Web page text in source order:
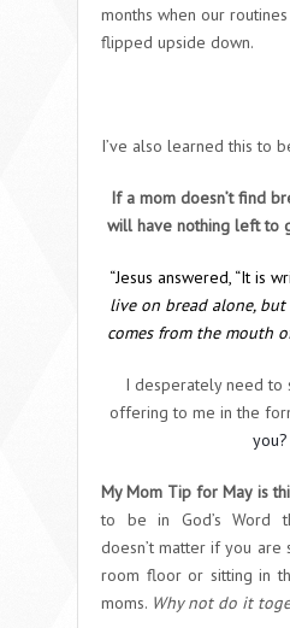
months when our
flipped upside down.
I’ve also learned this to
If a mom doesn’t find
will have nothing left to
“Jesus answered, “It is
live on bread alone,
comes from the mouth of
I desperately need to
offering to me in the
you?
My Mom Tip for May is
to be in God’s Word
doesn’t matter if you are
room floor or sitting in
moms. Why not do it